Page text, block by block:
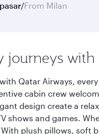
/From Milan
journeys with
Qatar Airways,
cabin crew
design create a
shows and games.
plush pillows, soft